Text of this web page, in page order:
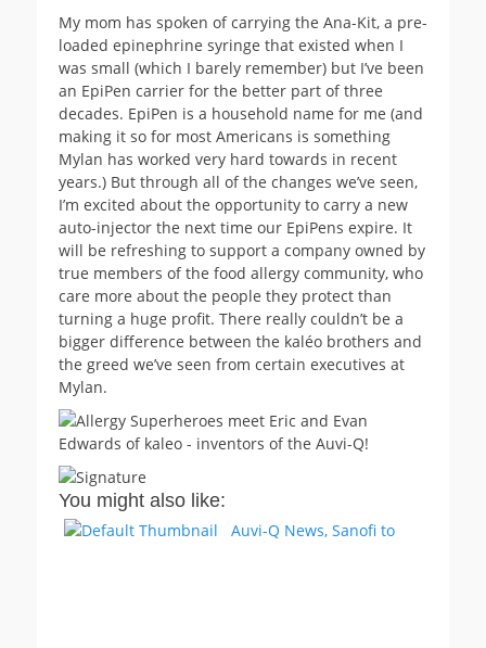
My mom has spoken of carrying the Ana-Kit, a pre-
loaded epinephrine syringe that existed when I
was small (which I barely remember) but I’ve been
an EpiPen carrier for the better part of three
decades. EpiPen is a household name for me (and
making it so for most Americans is something
Mylan has worked very hard towards in recent
years.) But through all of the changes we’ve seen,
I’m excited about the opportunity to carry a new
auto-injector the next time our EpiPens expire. It
will be refreshing to support a company owned by
true members of the food allergy community, who
care more about the people they protect than
turning a huge profit. There really couldn’t be a
bigger difference between the kaléo brothers and
the greed we’ve seen from certain executives at
Mylan.
You might also like:
Auvi-Q News, Sanofi to